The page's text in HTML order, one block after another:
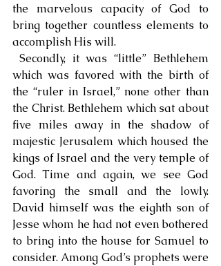
the marvelous capacity of God to
bring together countless elements to
accomplish His will.
which was favored with the birth of
the “ruler in Israel,” none other than
the Christ. Bethlehem which sat about
five miles away in the shadow of
majestic Jerusalem which housed the
kings of Israel and the very temple of
God. Time and again, we see God
favoring the small and the lowly.
David himself was the eighth son of
Jesse whom he had not even bothered
to bring into the house for Samuel to
consider. Among God’s prophets were